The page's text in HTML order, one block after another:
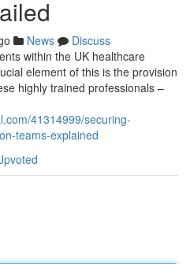
News
Discuss
within the UK healthcare
element of this is the provision
highly trained professionals –
41314999/securing-
teams-explained